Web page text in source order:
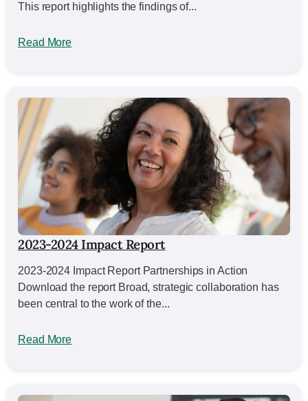
This report highlights the findings of...
Read More
2023-2024 Impact Report
2023-2024 Impact Report Partnerships in Action
Download the report Broad, strategic collaboration has
been central to the work of the...
Read More